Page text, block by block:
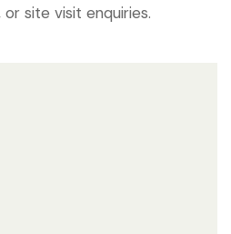
site visit enquiries.